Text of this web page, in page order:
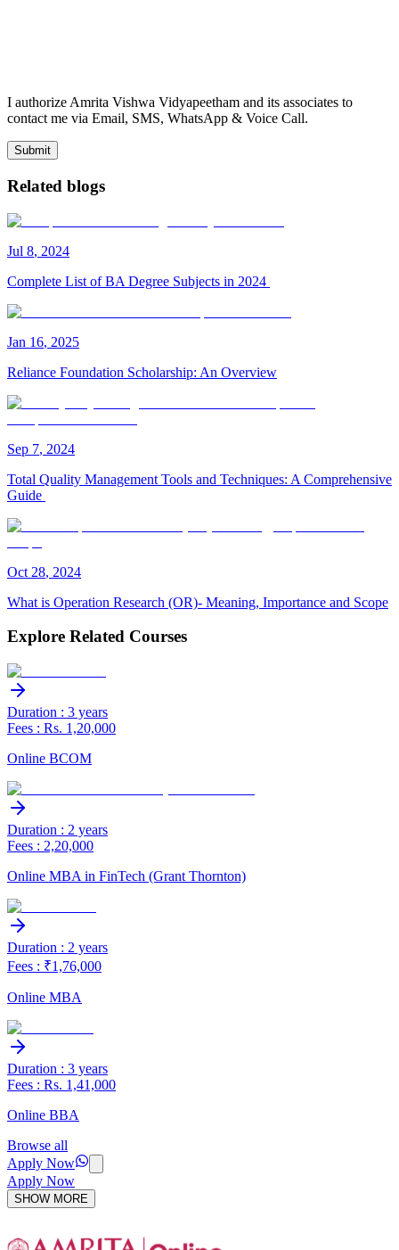
I authorize Amrita Vishwa Vidyapeetham and its associates to
contact me via Email, SMS, WhatsApp & Voice Call.
Submit
Related blogs
Jul 8, 2024
Complete List of BA Degree Subjects in 2024
Jan 16, 2025
Reliance Foundation Scholarship: An Overview
Sep 7, 2024
Total Quality Management Tools and Techniques: A Comprehensive
Guide
Oct 28, 2024
What is Operation Research (OR)- Meaning, Importance and Scope
Explore Related Courses
Duration : 3 years
Fees : Rs. 1,20,000
Online BCOM
Duration : 2 years
Fees : 2,20,000
Online MBA in FinTech (Grant Thornton)
Duration : 2 years
Fees : ₹1,76,000
Online MBA
Duration : 3 years
Fees : Rs. 1,41,000
Online BBA
Browse all
Apply Now
Apply Now
SHOW MORE